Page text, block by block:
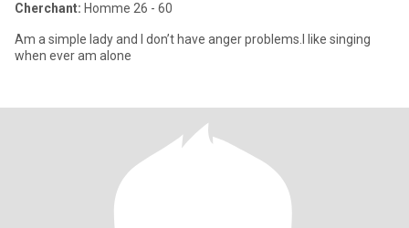
Cherchant: Homme 26 - 60
Am a simple lady and I don’t have anger problems.I like singing
when ever am alone